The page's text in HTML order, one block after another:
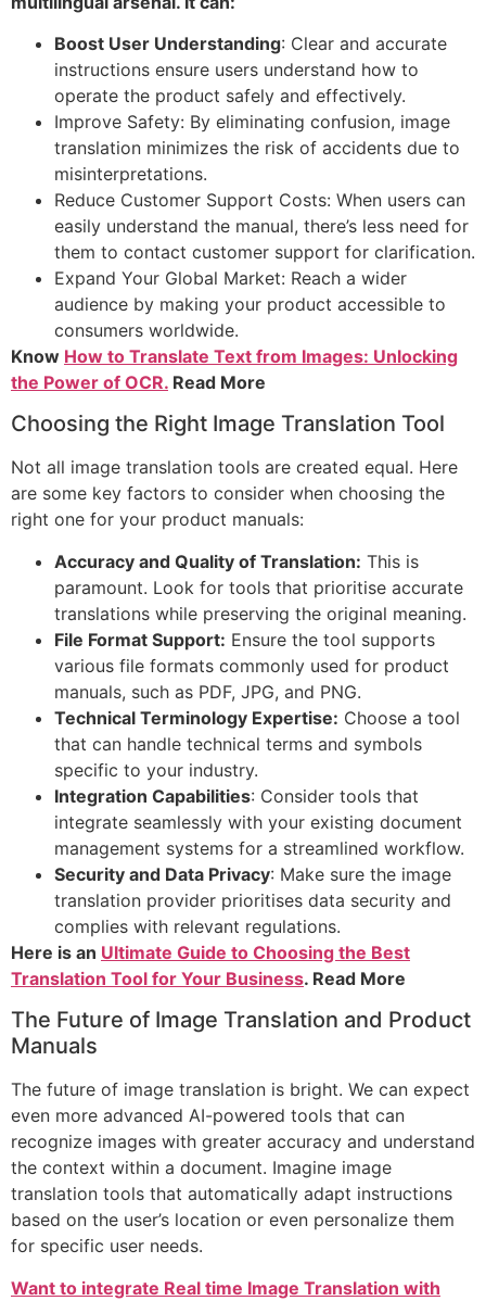
Boost User Understanding: Clear and accurate
instructions ensure users understand how to
operate the product safely and effectively.
Improve Safety: By eliminating confusion, image
translation minimizes the risk of accidents due to
misinterpretations.
Reduce Customer Support Costs: When users can
easily understand the manual, there’s less need for
them to contact customer support for clarification.
Expand Your Global Market: Reach a wider
audience by making your product accessible to
consumers worldwide.
Know How to Translate Text from Images: Unlocking
the Power of OCR. Read More
Choosing the Right Image Translation Tool
Not all image translation tools are created equal. Here
are some key factors to consider when choosing the
right one for your product manuals:
Accuracy and Quality of Translation: This is
paramount. Look for tools that prioritise accurate
translations while preserving the original meaning.
File Format Support: Ensure the tool supports
various file formats commonly used for product
manuals, such as PDF, JPG, and PNG.
Technical Terminology Expertise: Choose a tool
that can handle technical terms and symbols
specific to your industry.
Integration Capabilities: Consider tools that
integrate seamlessly with your existing document
management systems for a streamlined workflow.
Security and Data Privacy: Make sure the image
translation provider prioritises data security and
complies with relevant regulations.
Here is an Ultimate Guide to Choosing the Best
Translation Tool for Your Business. Read More
The Future of Image Translation and Product
Manuals
The future of image translation is bright. We can expect
even more advanced AI-powered tools that can
recognize images with greater accuracy and understand
the context within a document. Imagine image
translation tools that automatically adapt instructions
based on the user’s location or even personalize them
for specific user needs.
Want to integrate Real time Image Translation with